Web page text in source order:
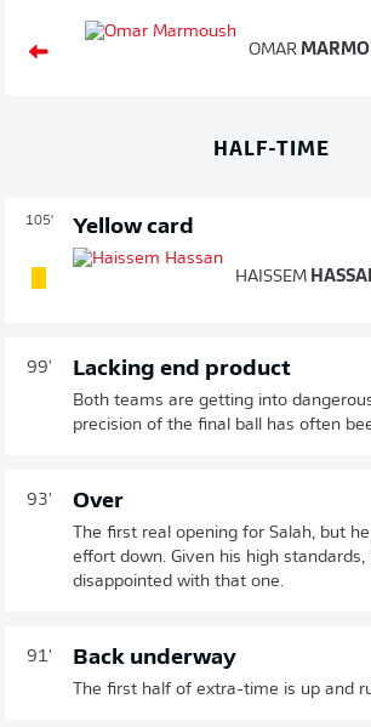
OMAR
HALF-TIME
105' Yellow card
HAISSEM
99' Lacking end product
Both teams are getting into
precision of the final ball has often
93' Over
The first real opening for Salah, but
effort down. Given his high standards,
disappointed with that one.
91' Back underway
The first half of extra-time is up and